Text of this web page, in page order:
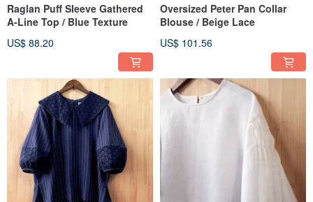
Raglan Puff Sleeve Gathered
A-Line Top / Blue Texture
US$ 88.20
Oversized Peter Pan Collar
Blouse / Beige Lace
US$ 101.56